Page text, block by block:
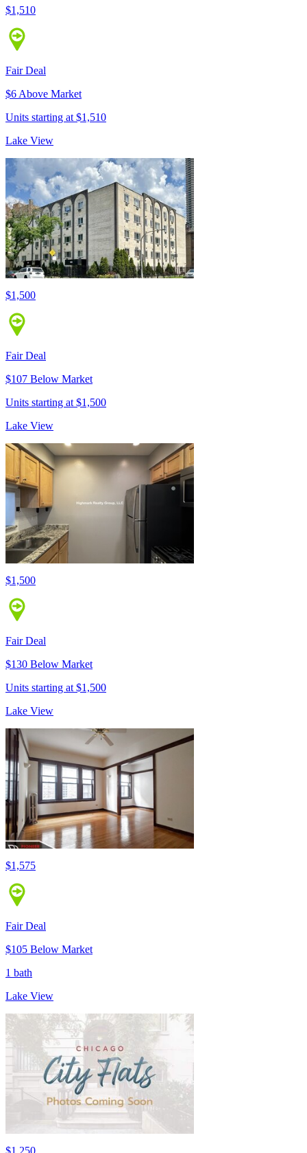
$1,510
Fair Deal
$6 Above Market
Units starting at $1,510
Lake View
$1,500
Fair Deal
$107 Below Market
Units starting at $1,500
Lake View
$1,500
Fair Deal
$130 Below Market
Units starting at $1,500
Lake View
$1,575
Fair Deal
$105 Below Market
1 bath
Lake View